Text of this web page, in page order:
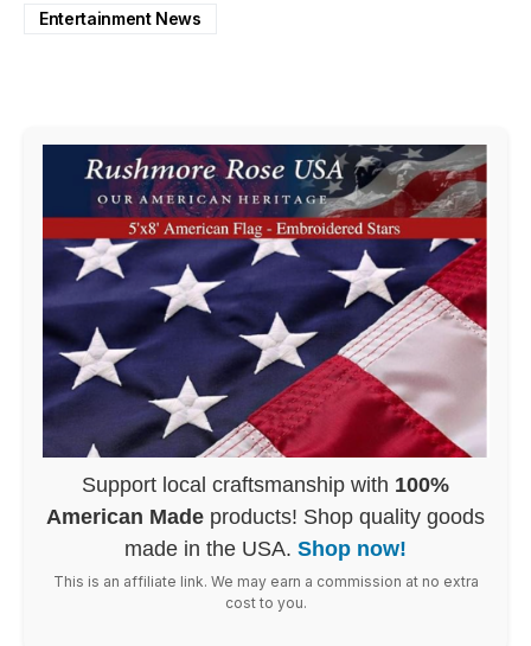
Entertainment News
Support local craftsmanship with 100%
American Made products! Shop quality goods
made in the USA. Shop now!
This is an affiliate link. We may earn a commission at no extra
cost to you.